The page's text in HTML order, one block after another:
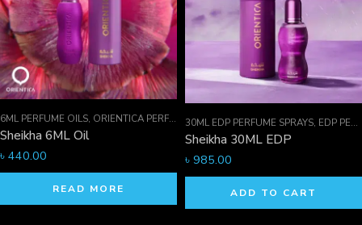
6ML PERFUME OILS, ORIENTICA PERFUMES COLLECTION ,PERFUME OILS
Sheikha 6ML Oil
৳ 440.00
READ MORE
30ML EDP PERFUME SPRAYS, EDP PERFUME SPRAYS
Sheikha 30ML EDP
৳ 985.00
ADD TO CART